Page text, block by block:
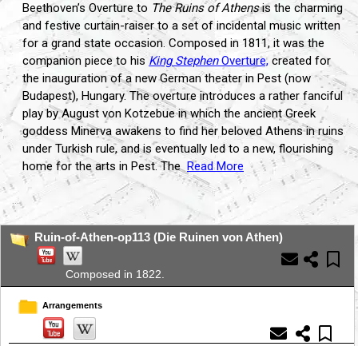
Beethoven’s Overture to The Ruins of Athensis the charming
and festive curtain-raiser to a set of incidental music written
for a grand state occasion. Composed in 1811, it was the
companion piece to hisKing StephenOverture, created for
the inauguration of a new German theater in Pest (now
Budapest), Hungary.The overture introduces a rather fanciful
play by August von Kotzebue in which the ancient Greek
goddess Minerva awakens to find her beloved Athens in ruins
under Turkish rule,and is eventually led to a new, flourishing
home for the arts in Pest.The Read More
...
Ruin-of-Athen-op113 (Die Ruinen von Athen)
Composed in 1822.
Arrangements